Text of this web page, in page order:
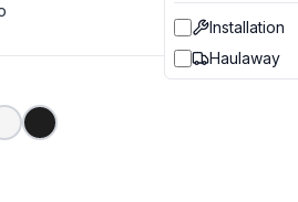
Installation
Haulaway